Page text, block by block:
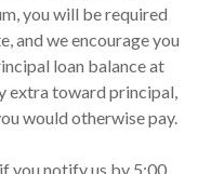
you will be required
and we encourage you
loan balance at
extra toward principal,
would otherwise pay.
you notify us by 5:00